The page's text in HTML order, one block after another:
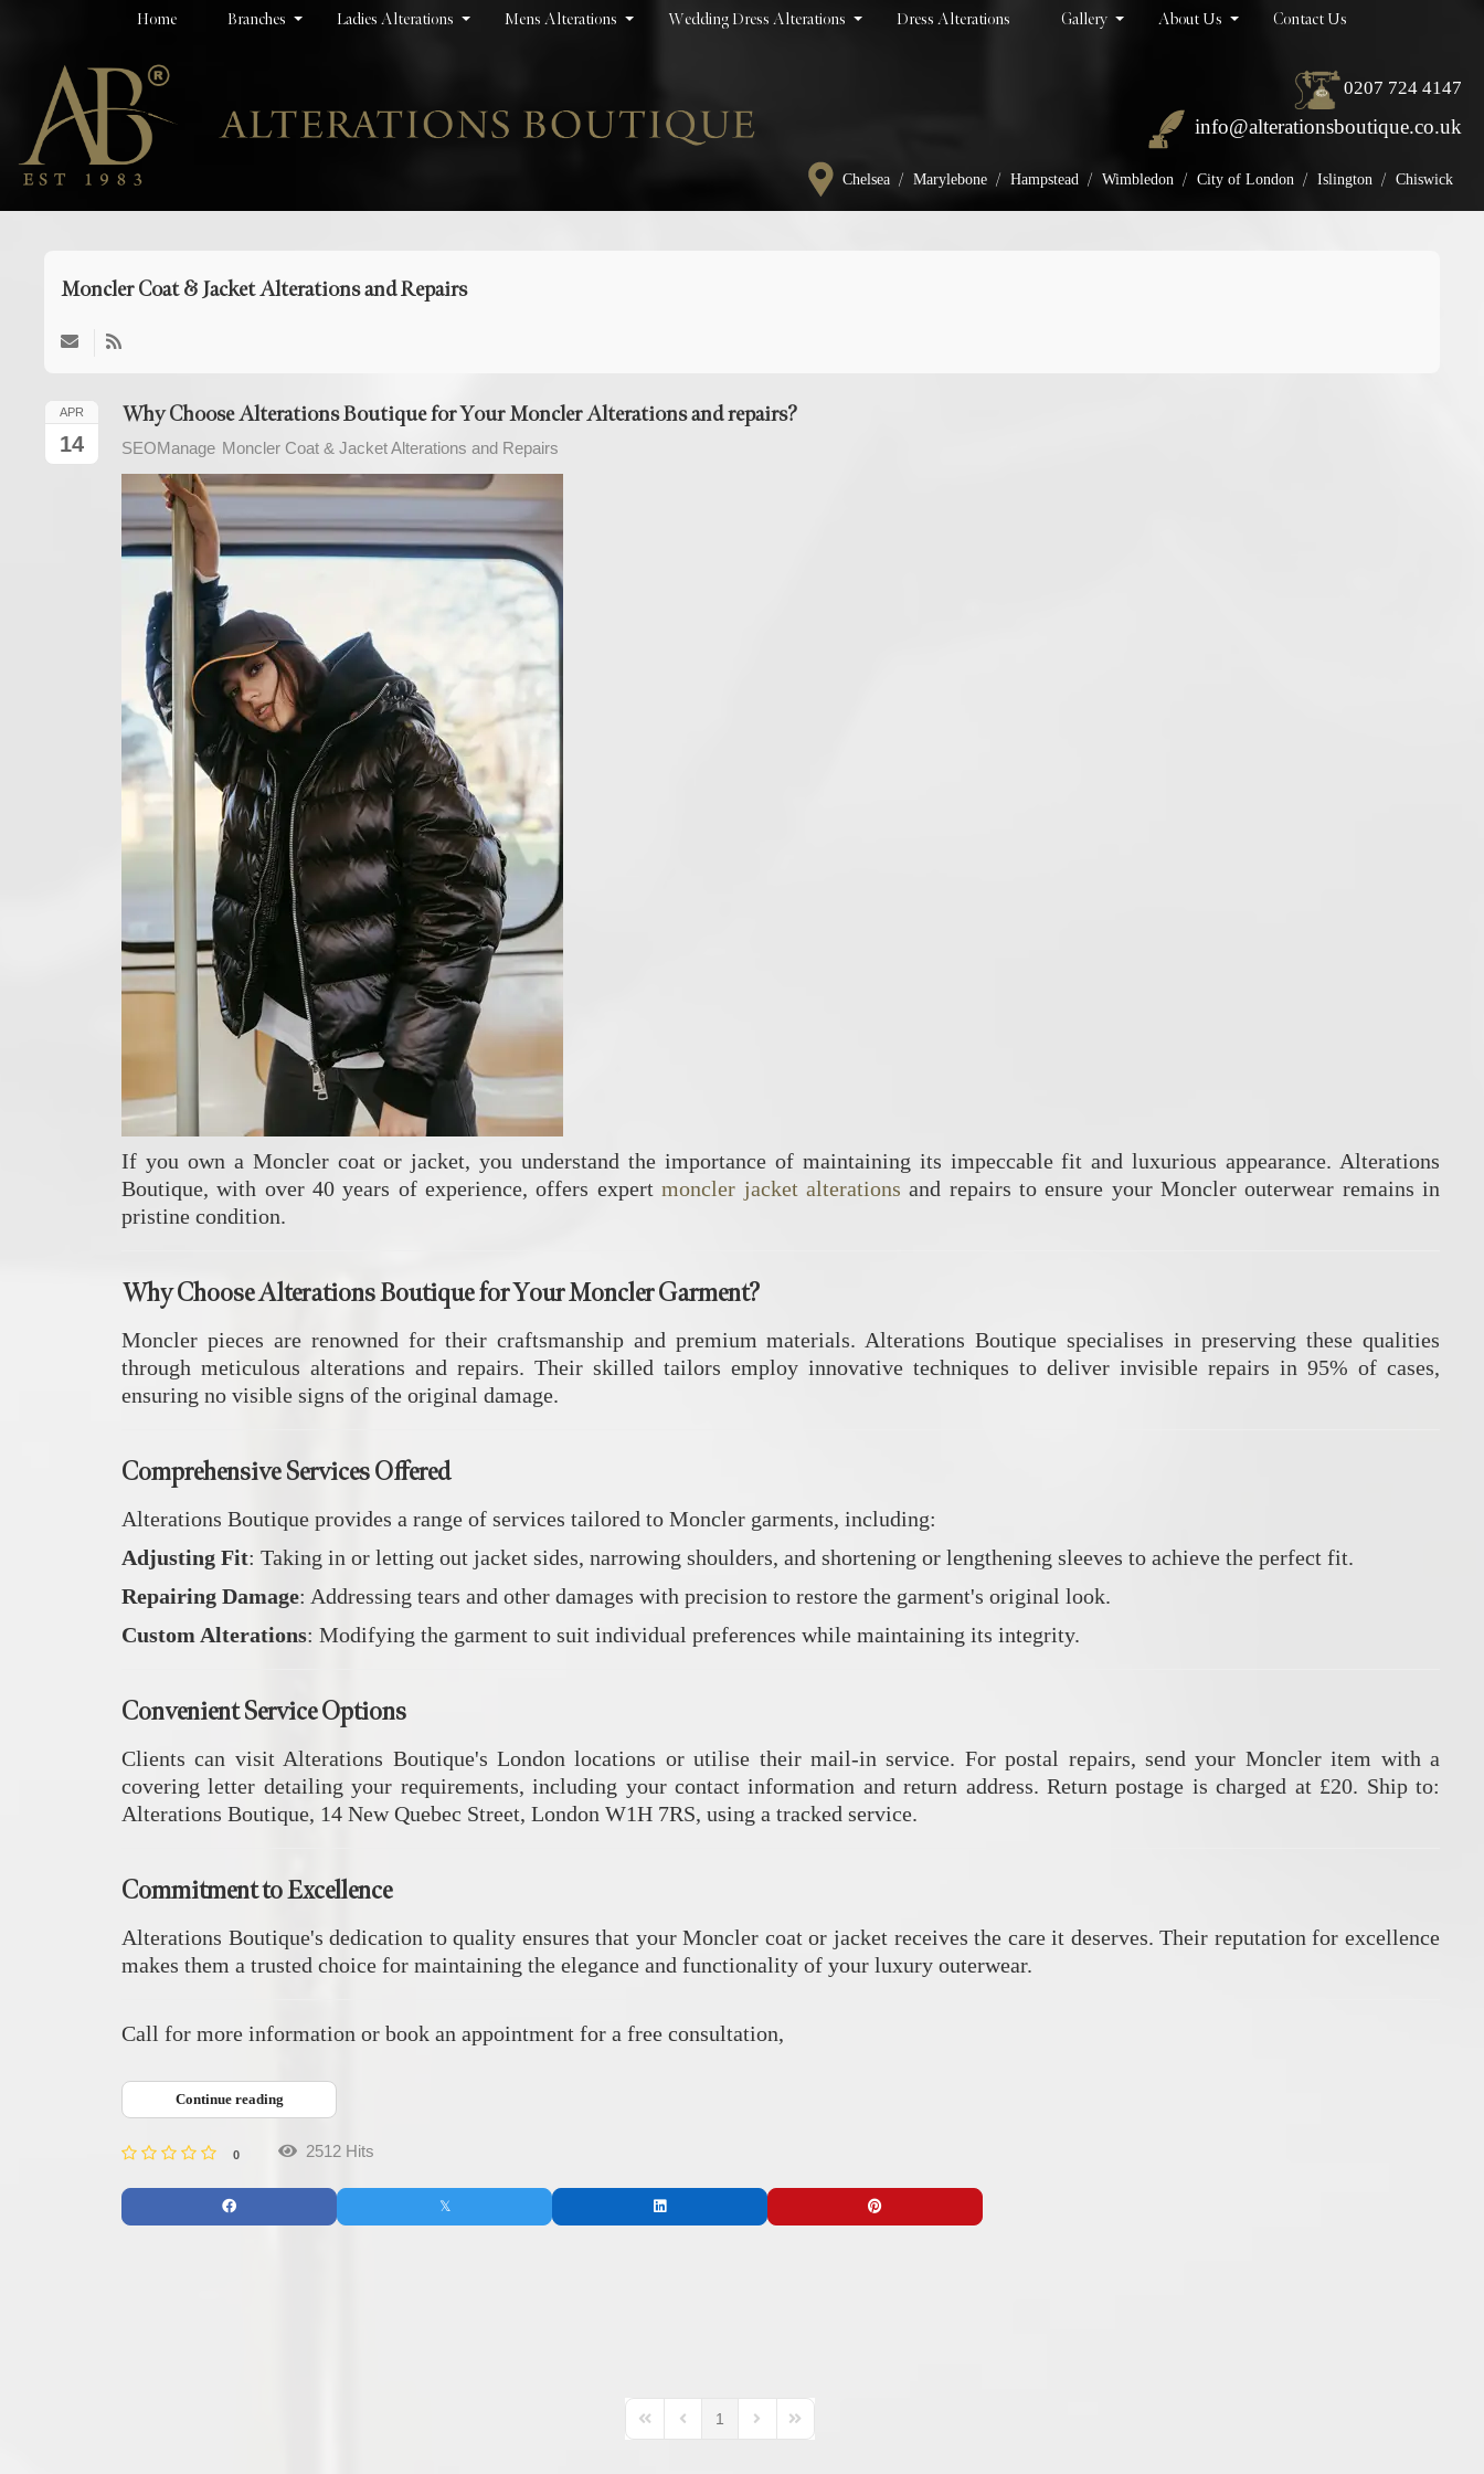
Home Branches Ladies Alterations Mens Alterations Wedding Dress Alterations Dress Alterations Gallery About Us Contact Us
0207 724 4147
info@alterationsboutique.co.uk
Chelsea / Marylebone / Hampstead / Wimbledon / City of London / Islington / Chiswick
Moncler Coat & Jacket Alterations and Repairs
APR
14
Why Choose Alterations Boutique for Your Moncler Alterations and repairs?
SEOManage Moncler Coat & Jacket Alterations and Repairs
If you own a Moncler coat or jacket, you understand the importance of maintaining its impeccable fit and luxurious appearance. Alterations
Boutique, with over 40 years of experience, offers expertmoncler jacket alterations and repairs to ensure your Moncler outerwear remains in
pristine condition.
Why Choose Alterations Boutique for Your Moncler Garment?
Moncler pieces are renowned for their craftsmanship and premium materials. Alterations Boutique specialises in preserving these qualities
through meticulous alterations and repairs. Their skilled tailors employ innovative techniques to deliver invisible repairs in 95% of cases,
ensuring no visible signs of the original damage.
Comprehensive Services Offered
Alterations Boutique provides a range of services tailored to Moncler garments, including:
Adjusting Fit: Taking in or letting out jacket sides, narrowing shoulders, and shortening or lengthening sleeves to achieve the perfect fit.
Repairing Damage: Addressing tears and other damages with precision to restore the garment's original look.
Custom Alterations: Modifying the garment to suit individual preferences while maintaining its integrity.
Convenient Service Options
Clients can visit Alterations Boutique's London locations or utilise their mail-in service. For postal repairs, send your Moncler item with a
covering letter detailing your requirements, including your contact information and return address. Return postage is charged at £20. Ship to:
Alterations Boutique, 14 New Quebec Street, London W1H 7RS, using a tracked service.
Commitment to Excellence
Alterations Boutique's dedication to quality ensures that your Moncler coat or jacket receives the care it deserves. Their reputation for excellence
makes them a trusted choice for maintaining the elegance and functionality of your luxury outerwear.
Call for more information or book an appointment for a free consultation,
Continue reading
0 2512 Hits
First PagePrevious Page
1
Next PageLast Page